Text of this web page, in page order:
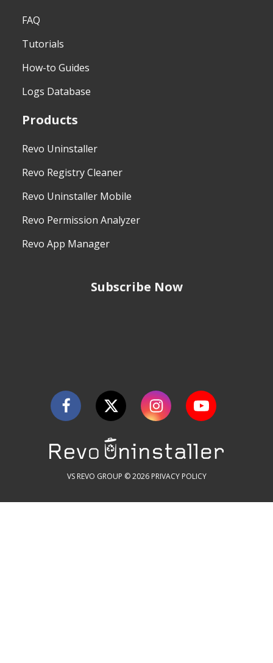
FAQ
Tutorials
How-to Guides
Logs Database
Products
Revo Uninstaller
Revo Registry Cleaner
Revo Uninstaller Mobile
Revo Permission Analyzer
Revo App Manager
Subscribe Now
VS REVO GROUP © 2026 PRIVACY POLICY